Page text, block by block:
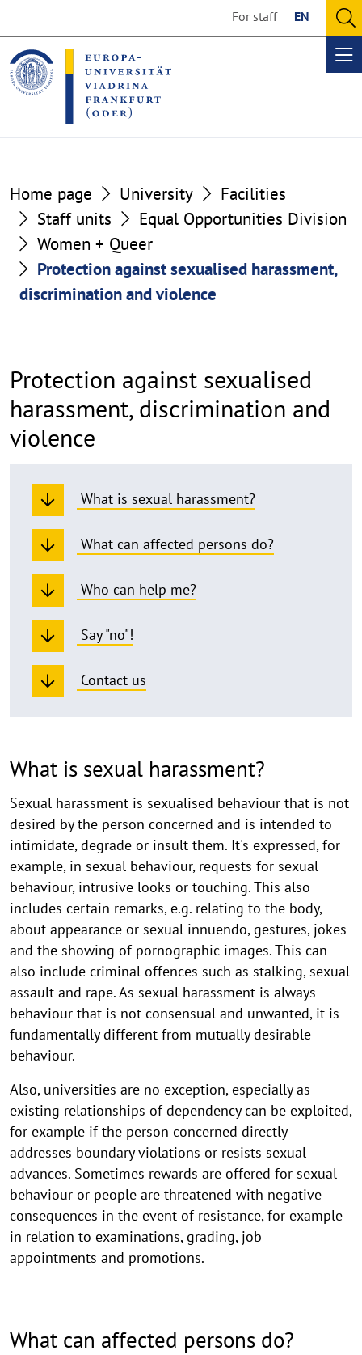
the
content
section
the
footer
section
For staff EN
Home page University
Facilities
Staff units
Equal Opportunities Division
Women + Queer
Protection against sexualised harassment,
discrimination and violence
Protection against sexualised
harassment, discrimination and
violence
What is sexual harassment?
What can affected persons do?
Who can help me?
Say "no"!
Contact us
What is sexual harassment?
Sexual harassment is sexualised behaviour that is not
desired by the person concerned and is intended to
intimidate, degrade or insult them. It's expressed, for
example, in sexual behaviour, requests for sexual
behaviour, intrusive looks or touching. This also
includes certain remarks, e.g. relating to the body,
about appearance or sexual innuendo, gestures, jokes
and the showing of pornographic images. This can
also include criminal offences such as stalking, sexual
assault and rape. As sexual harassment is always
behaviour that is not consensual and unwanted, it is
fundamentally different from mutually desirable
behaviour.
Also, universities are no exception, especially as
existing relationships of dependency can be exploited,
for example if the person concerned directly
addresses boundary violations or resists sexual
advances. Sometimes rewards are offered for sexual
behaviour or people are threatened with negative
consequences in the event of resistance, for example
in relation to examinations, grading, job
appointments and promotions.
What can affected persons do?